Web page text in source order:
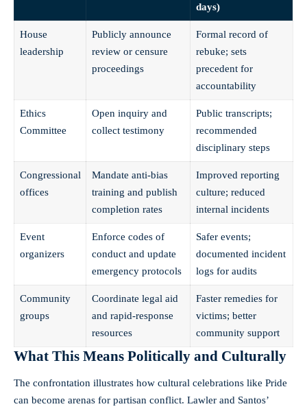
days)
House
leadership
Publicly announce
review or censure
proceedings
Formal record of
rebuke; sets
precedent for
accountability
Ethics
Committee
Open inquiry and
collect testimony
Public transcripts;
recommended
disciplinary steps
Congressional
offices
Mandate anti-bias
training and publish
completion rates
Improved reporting
culture; reduced
internal incidents
Event
organizers
Enforce codes of
conduct and update
emergency protocols
Safer events;
documented incident
logs for audits
Community
groups
Coordinate legal aid
and rapid-response
resources
Faster remedies for
victims; better
community support
What This Means Politically and Culturally
The confrontation illustrates how cultural celebrations like Pride
can become arenas for partisan conflict. Lawler and Santos’